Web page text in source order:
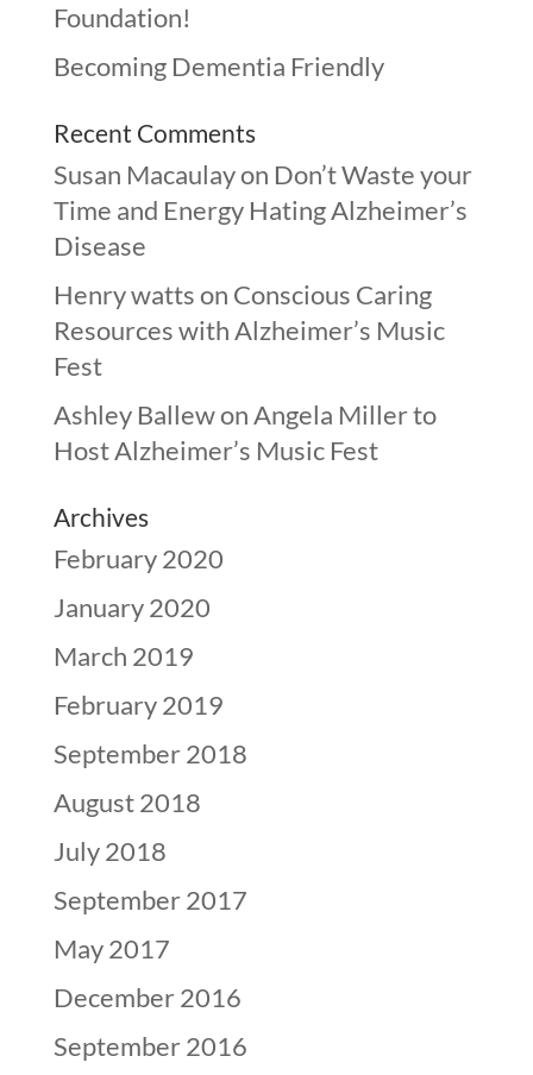
Foundation!
Becoming Dementia Friendly
Recent Comments
Susan Macaulayon Don’t Waste your
Time and Energy Hating Alzheimer’s
Disease
Henry wattson Conscious Caring
Resources with Alzheimer’s Music
Fest
Ashley BallewonAngela Miller to
Host Alzheimer’s Music Fest
Archives
February 2020
January 2020
March 2019
February 2019
September 2018
August 2018
July 2018
September 2017
May 2017
December 2016
September 2016